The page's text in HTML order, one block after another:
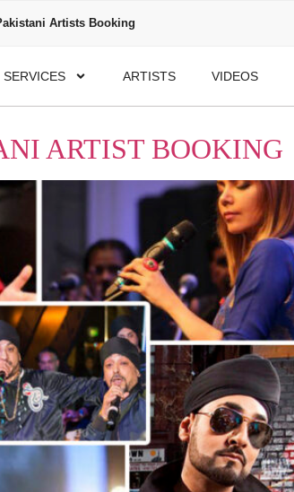
Artists Booking
SERVICES ARTISTS VIDEOS
ARTIST BOOKING